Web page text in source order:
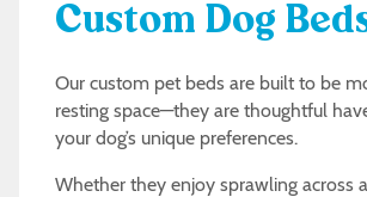
Custom Dog
Our custom pet beds are built to be
resting space—they are thoughtful
your dog’s unique preferences.
Whether they enjoy sprawling across